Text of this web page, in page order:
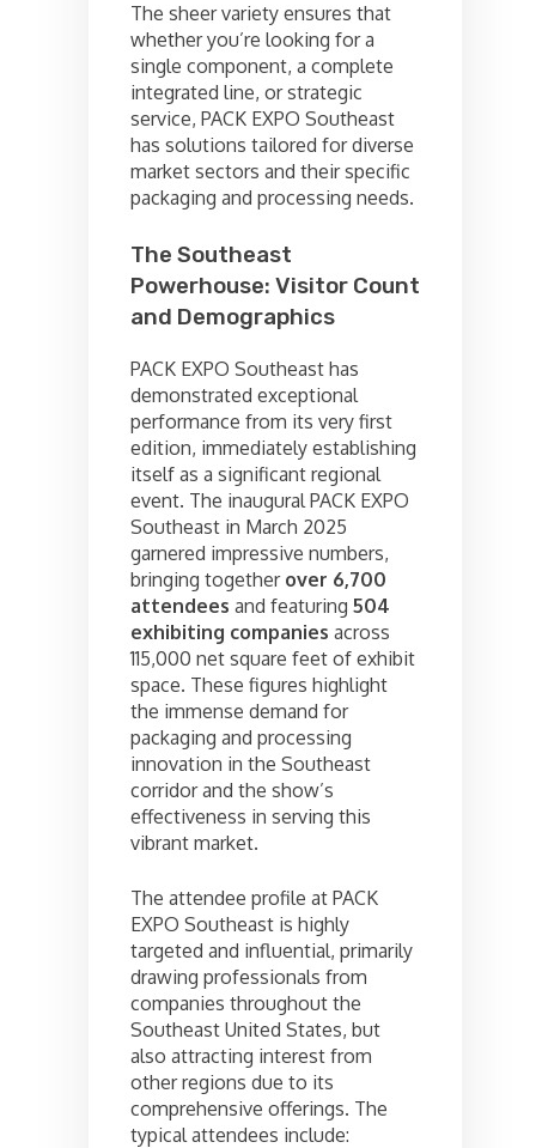
The sheer variety ensures that
whether you’re looking for a
single component, a complete
integrated line, or strategic
service, PACK EXPO Southeast
has solutions tailored for diverse
market sectors and their specific
packaging and processing needs.
The Southeast
Powerhouse: Visitor Count
and Demographics
PACK EXPO Southeast has
demonstrated exceptional
performance from its very first
edition, immediately establishing
itself as a significant regional
event. The inaugural PACK EXPO
Southeast in March 2025
garnered impressive numbers,
bringing together over 6,700
attendees and featuring 504
exhibiting companies across
115,000 net square feet of exhibit
space. These figures highlight
the immense demand for
packaging and processing
innovation in the Southeast
corridor and the show’s
effectiveness in serving this
vibrant market.
The attendee profile at PACK
EXPO Southeast is highly
targeted and influential, primarily
drawing professionals from
companies throughout the
Southeast United States, but
also attracting interest from
other regions due to its
comprehensive offerings. The
typical attendees include: